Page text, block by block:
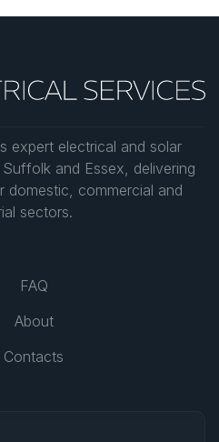
expert electrical and solar
and Essex, delivering
domestic, commercial and
sectors.
FAQ
About
Contacts